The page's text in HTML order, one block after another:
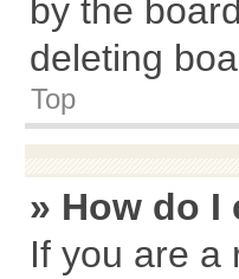
by the
deleting
Top
» How do I
If you are a